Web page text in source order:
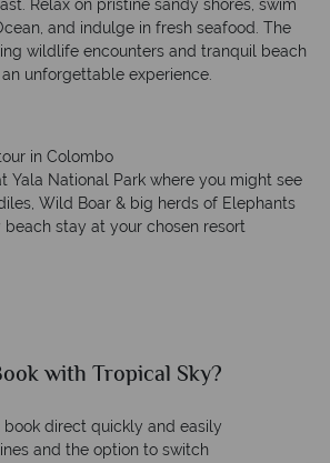
Relax on pristine sandy shores, swim
and indulge in fresh seafood. The
wildlife encounters and tranquil beach
unforgettable experience.
in Colombo
Yala National Park where you might see
Wild Boar & big herds of Elephants
beach stay at your chosen resort
with Tropical Sky?
book direct quickly and easily
and the option to switch